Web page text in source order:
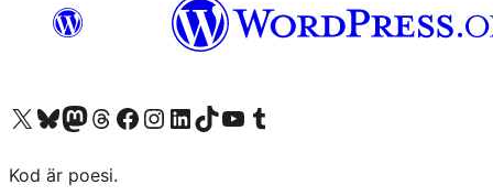
Besök vår X-konto (f.d. Twitter)
Besök vårt Bluesky-konto
Besök vårt Mastodon-konto
Besök vårt Thread-konto
Besök vår Facebook-sidaBesök vårt Instagram-konto
Besök vårt LinkedIn-konto
Besök vårt TikTok-konto
Besök vår YouTube-kanalBesök vårt Tumblr-konto
Kod är poesi.